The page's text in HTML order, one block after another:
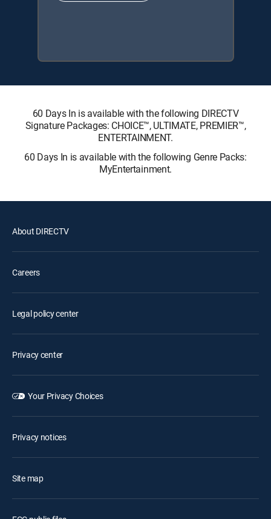
60 Days In is available with the following DIRECTV
Signature Packages: CHOICE™, ULTIMATE, PREMIER™,
ENTERTAINMENT.
60 Days In is available with the following Genre Packs:
MyEntertainment.
About DIRECTV
Careers
Legal policy center
Privacy center
Your Privacy Choices
Privacy notices
Site map